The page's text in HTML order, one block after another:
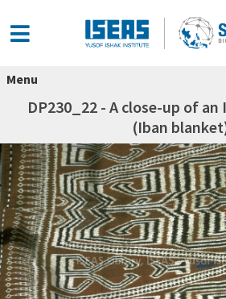
Menu
DP230_22 - A close-up of
(Iban